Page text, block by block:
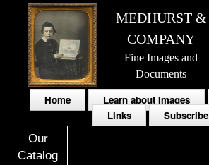
MEDHURST &
COMPANY
Fine Images and
Documents
Home Learn about Images
Links
Subscribe
Our
Catalog